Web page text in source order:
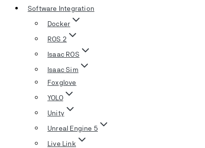
Software Integration
Docker
ROS 2
Isaac ROS
Isaac Sim
Foxglove
YOLO
Unity
Unreal Engine 5
Live Link